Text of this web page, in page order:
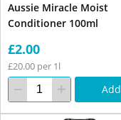
Aussie Miracle Moist
Conditioner 100ml
£2.00
£20.00 per 1l
Add